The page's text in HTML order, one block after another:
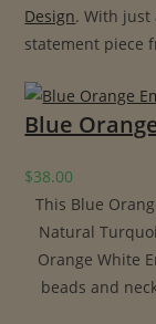
Design. With just
statement piece
Blue
$38.00
This Blue
Natural
Orange White
beads and